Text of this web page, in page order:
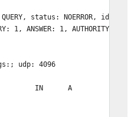
status: NOERROR, id:
ANSWER: 1, AUTHORITY: 0,
udp: 4096
IN A